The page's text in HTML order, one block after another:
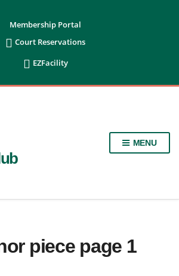
Membership Portal
 Court Reservations
 EZFacility
MENU
piece page 1